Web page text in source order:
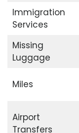
Immigration
Services
Missing
Luggage
Miles
Airport
Transfers